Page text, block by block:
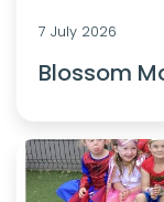
7 July 2026
Blossom